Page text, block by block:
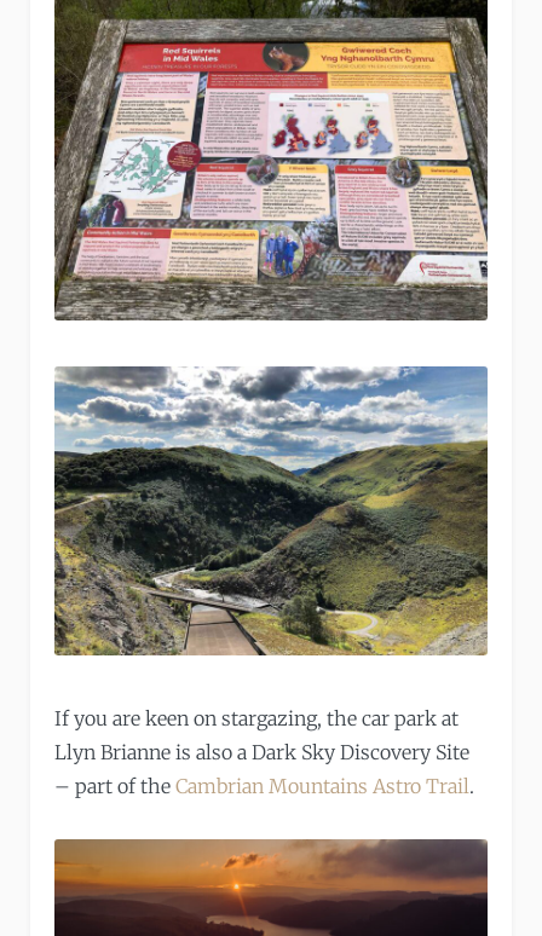
If you are keen on stargazing, the car park at
Llyn Brianne is also a Dark Sky Discovery Site
– part of the Cambrian Mountains Astro Trail.